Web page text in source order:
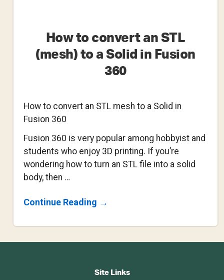
How to convert an STL
(mesh) to a Solid in Fusion
360
How to convert an STL mesh to a Solid in
Fusion 360
Fusion 360 is very popular among hobbyist and
students who enjoy 3D printing. If you’re
wondering how to turn an STL file into a solid
body, then …
Continue Reading About
Convert
A
→
Site Links